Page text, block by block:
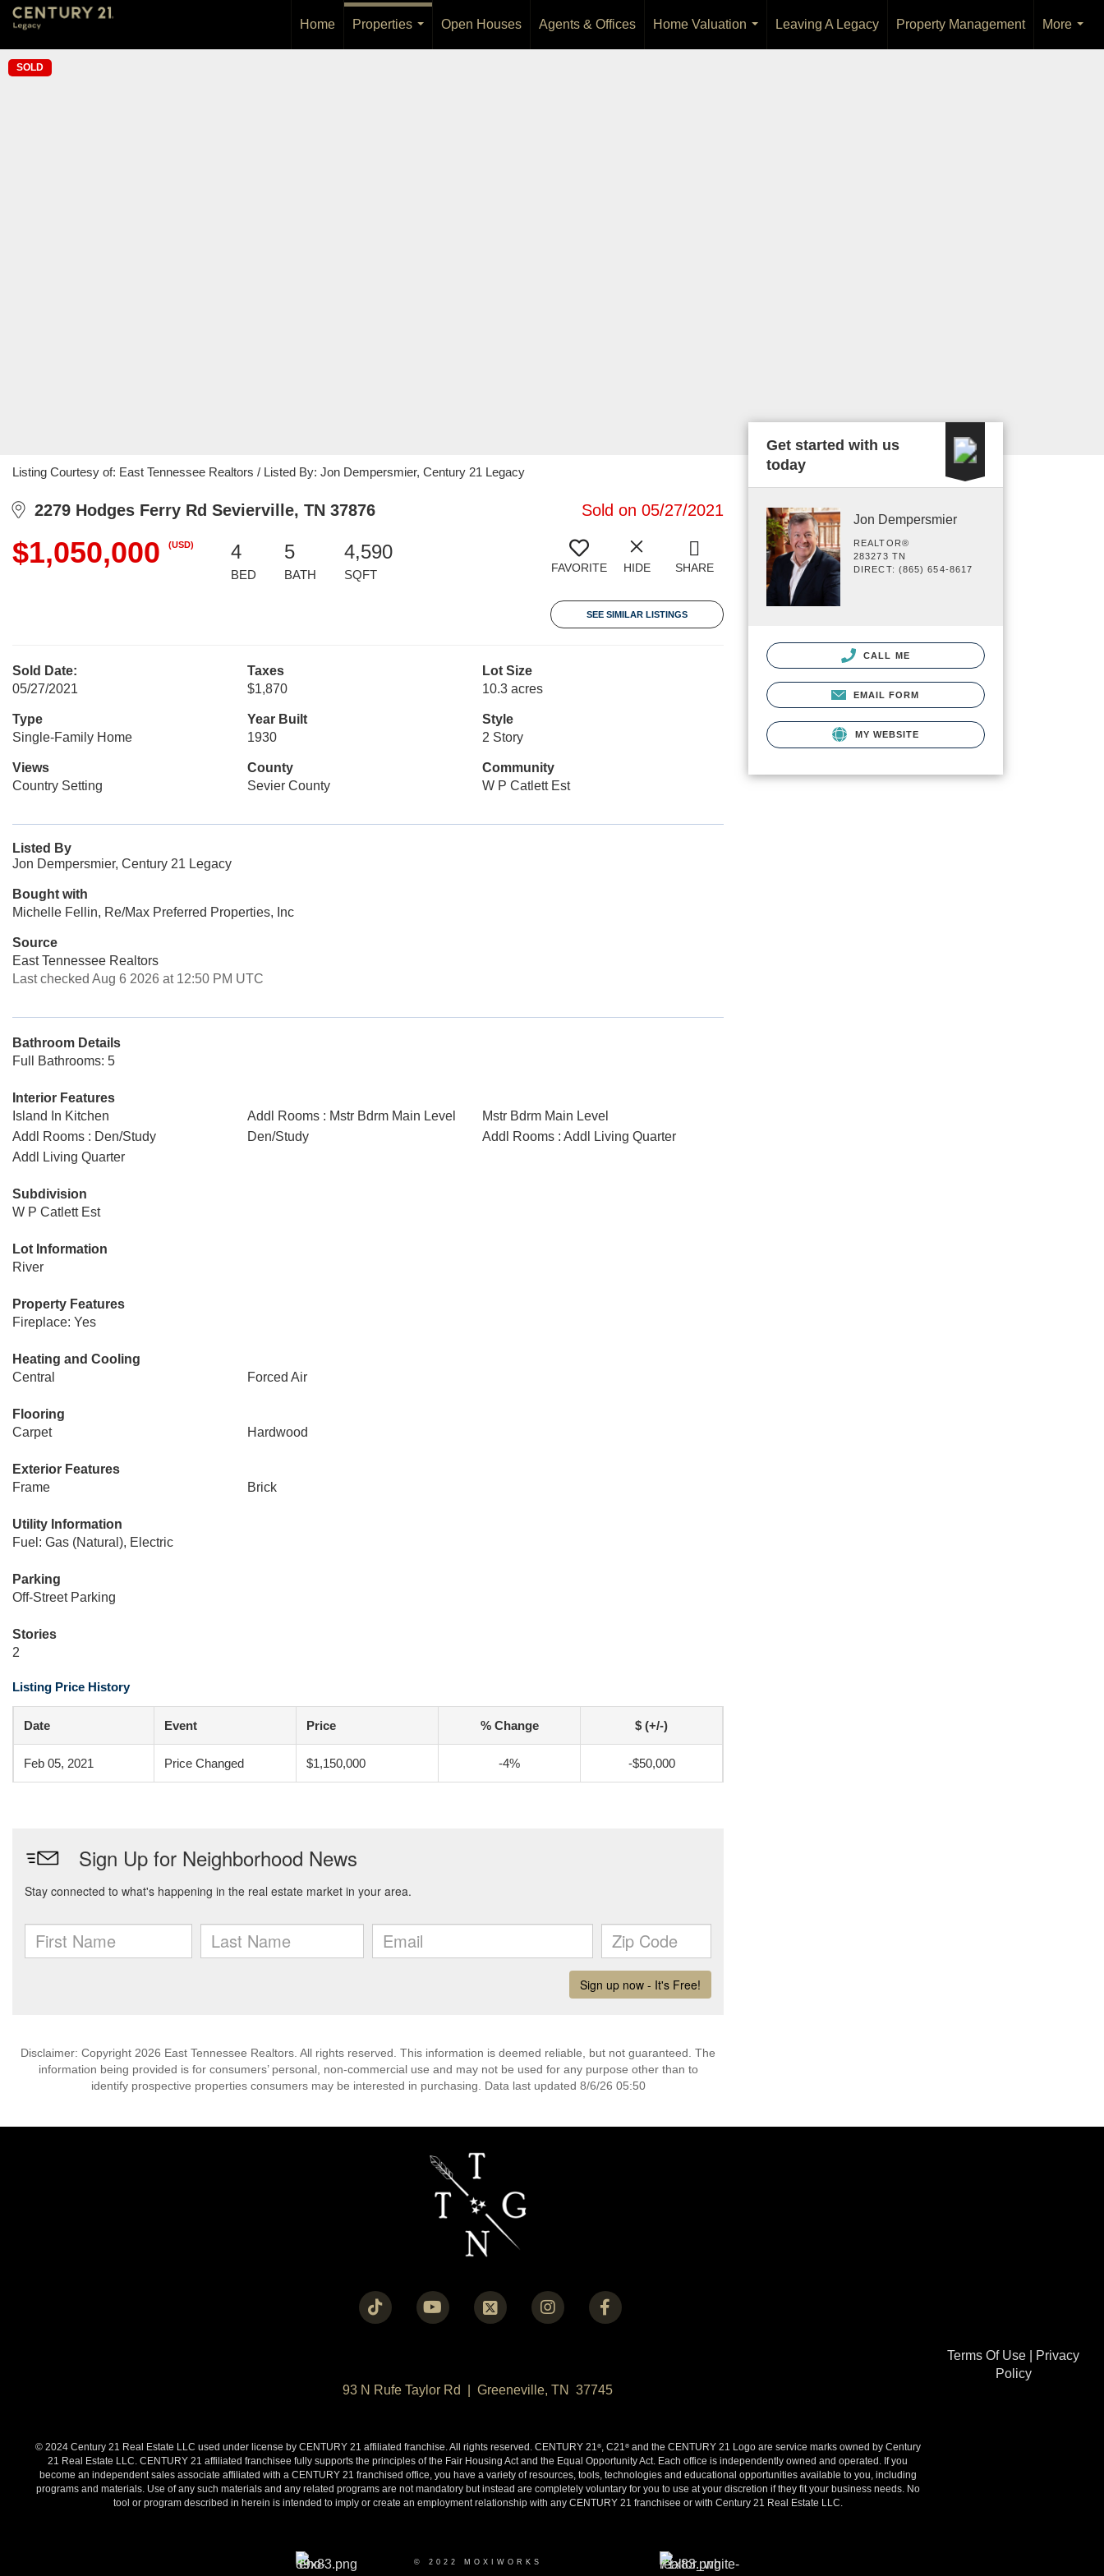
Home
Properties
Open Houses Agents & Offices
Home Valuation
...
Leaving A Legacy Property Management
More
...
SOLD
Listing Courtesy of: East Tennessee Realtors / Listed By: Jon Dempersmier, Century 21 Legacy
2279 Hodges Ferry Rd Sevierville, TN 37876 Sold on 05/27/2021
$1,050,000 (USD) 4
BED
5
BATH
4,590
SQFT FAVORITE HIDE SHARE
SEE SIMILAR LISTINGS
Sold Date:
05/27/2021
Taxes
$1,870
Lot Size
10.3 acres
Type
Single-Family Home
Year Built
1930
Style
2 Story
Views
Country Setting
County
Sevier County
Community
W P Catlett Est
Listed By
Jon Dempersmier, Century 21 Legacy
Bought with
Michelle Fellin, Re/Max Preferred Properties, Inc
Source
East Tennessee Realtors
Last checked Aug 6 2026 at 12:50 PM UTC
Bathroom Details
Full Bathrooms: 5
Interior Features
Island In Kitchen
Addl Rooms : Mstr Bdrm Main Level
Mstr Bdrm Main Level
Addl Rooms : Den/Study
Den/Study
Addl Rooms : Addl Living Quarter
Addl Living Quarter
Subdivision
W P Catlett Est
Lot Information
River
Property Features
Fireplace: Yes
Heating and Cooling
Central
Forced Air
Flooring
Carpet
Hardwood
Exterior Features
Frame
Brick
Utility Information
Fuel: Gas (Natural), Electric
Parking
Off-Street Parking
Stories
2
Listing Price History
Date Event Price % Change $ (+/-)
Feb 05, 2021 Price Changed $1,150,000 -4% -$50,000
Disclaimer: Copyright 2026 East Tennessee Realtors. All rights reserved. This information is deemed reliable, but not guaranteed. The
information being provided is for consumers’ personal, non-commercial use and may not be used for any purpose other than to
identify prospective properties consumers may be interested in purchasing. Data last updated 8/6/26 05:50
Get started with us
today
Jon Dempersmier
REALTOR®
283273 TN
DIRECT: (865) 654-8617
CALL ME
EMAIL FORM
MY WEBSITE
93 N Rufe Taylor Rd | Greeneville, TN 37745
© 2024 Century 21 Real Estate LLC used under license by CENTURY 21 affiliated franchise. All rights reserved. CENTURY 21®, C21®and the CENTURY 21 Logo are service marks owned by Century
21 Real Estate LLC. CENTURY 21 affiliated franchisee fully supports the principles of the Fair Housing Act and the Equal Opportunity Act. Each office is independently owned and operated. If you
become an independent sales associate affiliated with a CENTURY 21 franchised office, you have a variety of resources, tools, technologies and educational opportunities available to you, including
programs and materials. Use of any such materials and any related programs are not mandatory but instead are completely voluntary for you to use at your discretion if they fit your business needs. No
tool or program described in herein is intended to imply or create an employment relationship with any CENTURY 21 franchisee or with Century 21 Real Estate LLC.
© 2022 MOXIWORKS
Terms Of Use
Privacy
Policy